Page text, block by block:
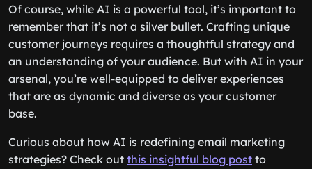
Of course, while AI is a powerful tool, it’s important to
remember that it’s not a silver bullet. Crafting unique
customer journeys requires a thoughtful strategy and
an understanding of your audience. But with AI in your
arsenal, you’re well-equipped to deliver experiences
that are as dynamic and diverse as your customer
base.
Curious about how AI is redefining email marketing
strategies? Check out this insightful blog post to